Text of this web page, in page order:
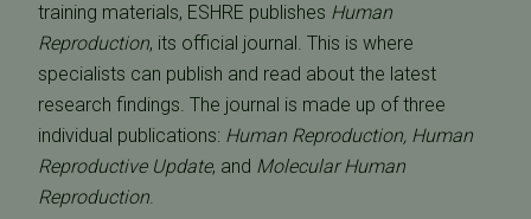
training materials, ESHRE publishes Human
Reproduction, its official journal. This is where
specialists can publish and read about the latest
research findings. The journal is made up of three
individual publications: Human Reproduction, Human
Reproductive Update, and Molecular Human
Reproduction.